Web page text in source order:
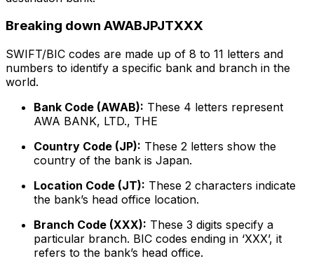
Breaking down AWABJPJTXXX
SWIFT/BIC codes are made up of 8 to 11 letters and
numbers to identify a specific bank and branch in the
world.
Bank Code (AWAB): These 4 letters represent
AWA BANK, LTD., THE
Country Code (JP): These 2 letters show the
country of the bank is Japan.
Location Code (JT): These 2 characters indicate
the bank’s head office location.
Branch Code (XXX): These 3 digits specify a
particular branch. BIC codes ending in ‘XXX’, it
refers to the bank’s head office.